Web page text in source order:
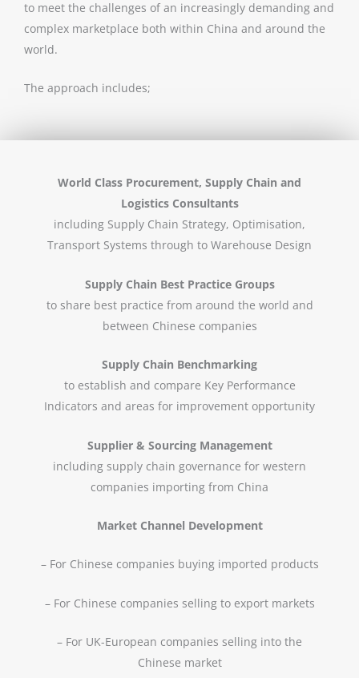
to meet the challenges of an increasingly demanding and
complex marketplace both within China and around the
world.
The approach includes;
World Class Procurement, Supply Chain and
Logistics Consultants
including Supply Chain Strategy, Optimisation,
Transport Systems through to Warehouse Design
Supply Chain Best Practice Groups
to share best practice from around the world and
between Chinese companies
Supply Chain Benchmarking
to establish and compare Key Performance
Indicators and areas for improvement opportunity
Supplier & Sourcing Management
including supply chain governance for western
companies importing from China
Market Channel Development
– For Chinese companies buying imported products
– For Chinese companies selling to export markets
– For UK-European companies selling into the
Chinese market